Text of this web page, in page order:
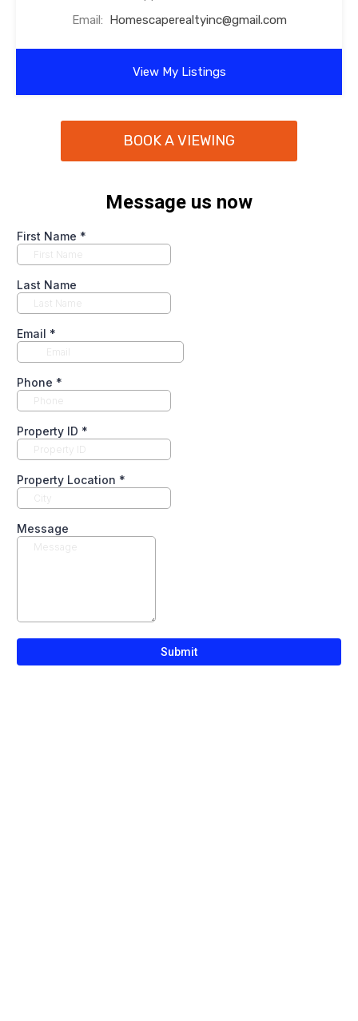
Email:
Homescaperealtyinc@gmail.com
View My Listings
BOOK A VIEWING